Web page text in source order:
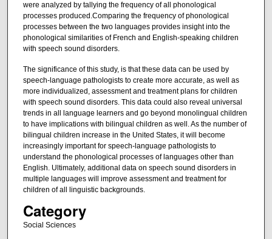
were analyzed by tallying the frequency of all phonological
processes produced.Comparing the frequency of phonological
processes between the two languages provides insight into the
phonological similarities of French and English-speaking children
with speech sound disorders.
The significance of this study, is that these data can be used by
speech-language pathologists to create more accurate, as well as
more individualized, assessment and treatment plans for children
with speech sound disorders. This data could also reveal universal
trends in all language learners and go beyond monolingual children
to have implications with bilingual children as well. As the number of
bilingual children increase in the United States, it will become
increasingly important for speech-language pathologists to
understand the phonological processes of languages other than
English. Ultimately, additional data on speech sound disorders in
multiple languages will improve assessment and treatment for
children of all linguistic backgrounds.
Category
Social Sciences